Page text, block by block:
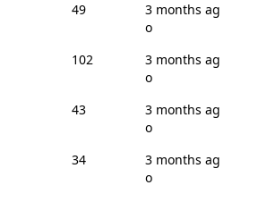
49
3 months ag
o
102
3 months ag
o
43
3 months ag
o
34
3 months ag
o